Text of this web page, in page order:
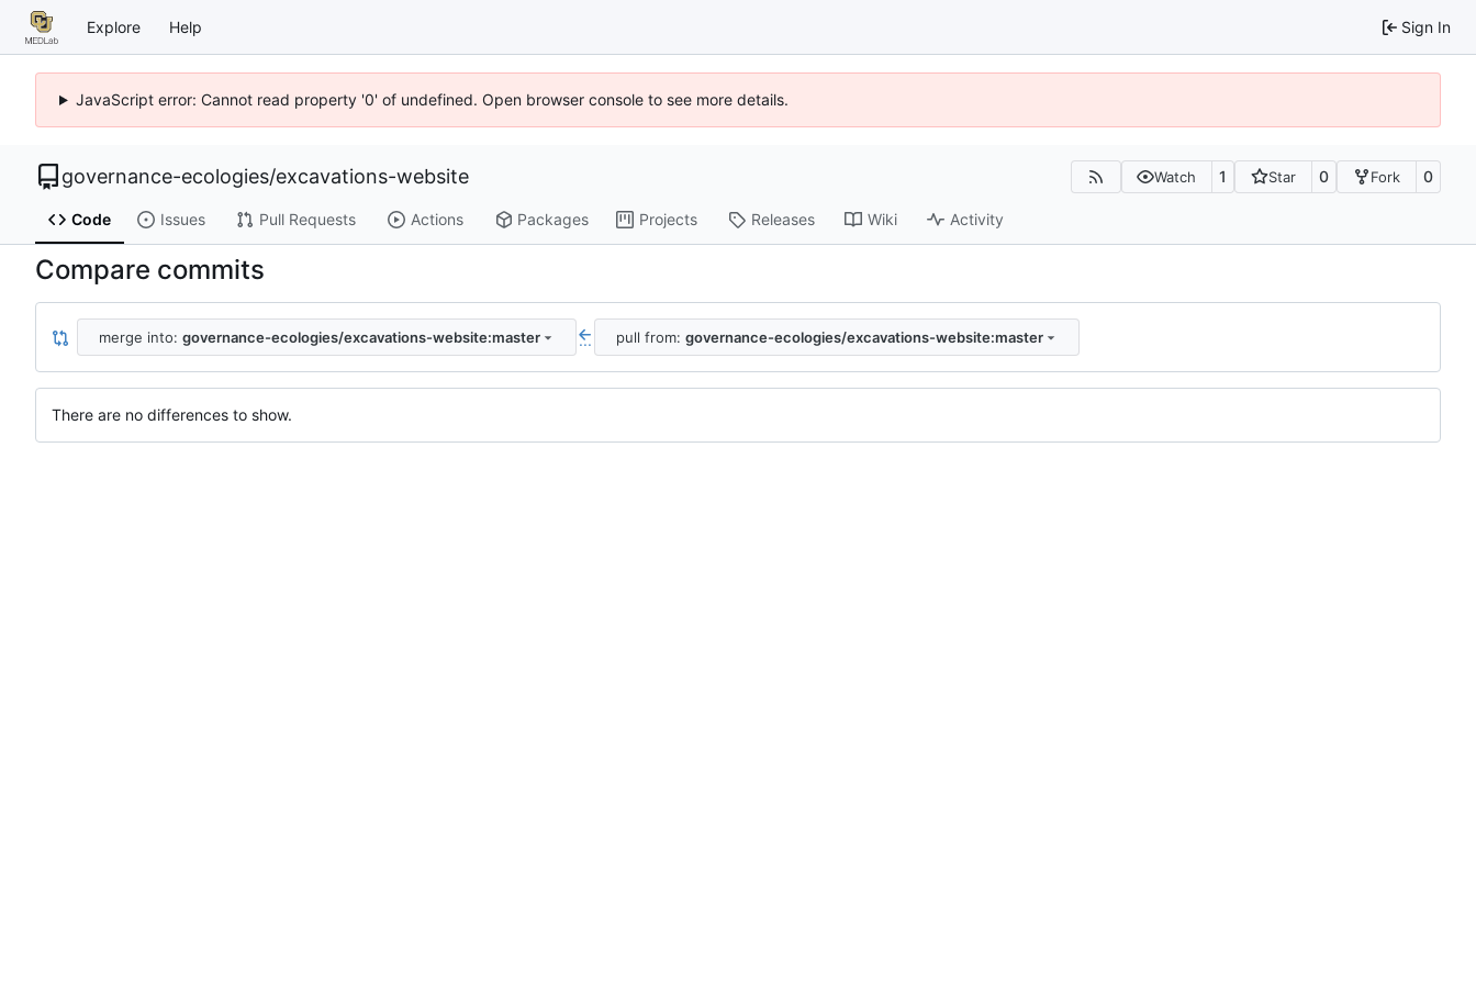
Explore Help Sign In
JavaScript error: Cannot read property '0' of undefined. Open browser console to see more details.
governance-ecologies/excavations-website Watch 1 Star 0 Fork 0
Code Issues Pull Requests Actions Packages Projects Releases Wiki Activity
Compare commits
merge into: governance-ecologies/excavations-website:master ... pull from: governance-ecologies/excavations-website:master
There are no differences to show.